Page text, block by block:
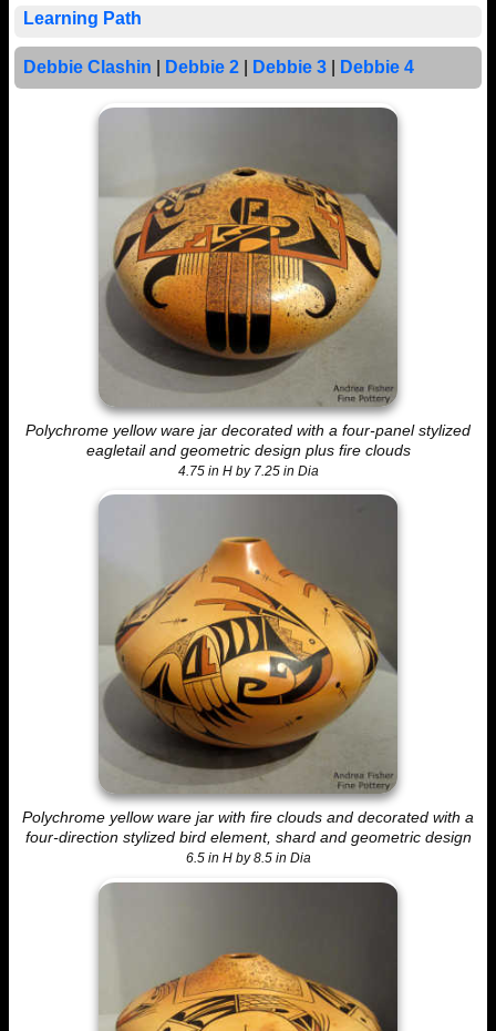
Learning Path
Debbie Clashin Debbie 2| Debbie 3| Debbie 4
Polychrome yellow ware jar decorated with a four-panel stylized
eagletail and geometric design plus fire clouds
4.75 in H by 7.25 in Dia
Polychrome yellow ware jar with fire clouds and decorated with a
four-direction stylized bird element, shard and geometric design
6.5 in H by 8.5 in Dia